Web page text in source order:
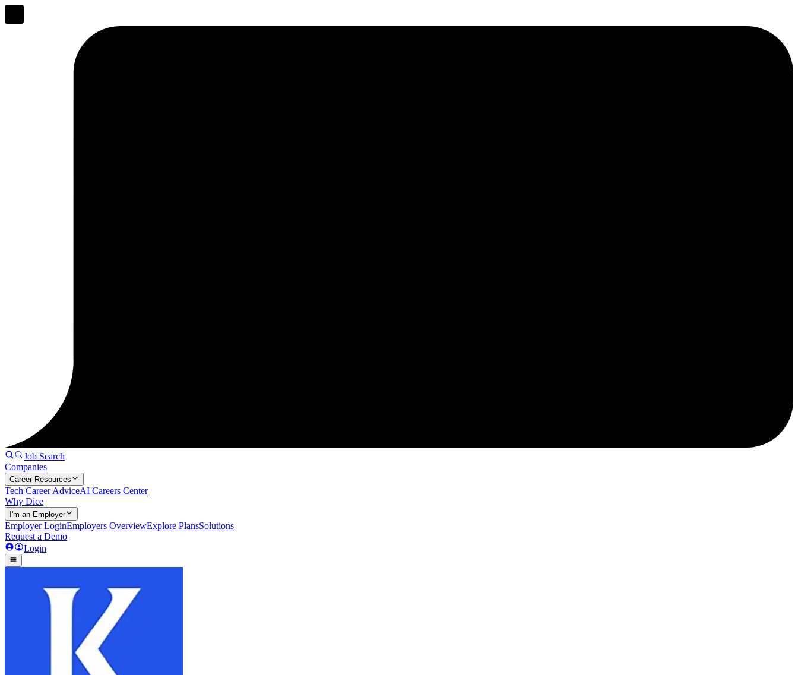
Job Search
Companies
Career Resources
Tech Career AdviceAI Careers Center
Why Dice
I'm an Employer
Employer LoginEmployers OverviewExplore PlansSolutions
Request a Demo
Login